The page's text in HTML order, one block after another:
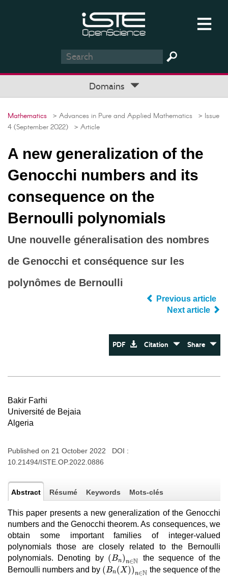
Domains
Mathematics > Advances in Pure and Applied Mathematics > Issue
4 (September 2022) > Article
A new generalization of the
Genocchi numbers and its
consequence on the
Bernoulli polynomials
Une nouvelle géneralisation des nombres
de Genocchi et conséquence sur les
polynômes de Bernoulli
Previous article
Next article
PDF Citation Share
Bakir Farhi
Université de Bejaia
Algeria
Published on 21 October 2022 DOI :
10.21494/ISTE.OP.2022.0886
Abstract Résumé Keywords Mots-clés
This paper presents a new generalization of the Genocchi
numbers and the Genocchi theorem. As consequences, we
obtain some important families of integer-valued
polynomials those are closely related to the Bernoulli
polynomials. Denoting by (Bn)n∈N
( Bn)n
the sequence of the
Bernoulli numbers and by (Bn(X))n∈N
( Bn (X))n∈
the sequence of the